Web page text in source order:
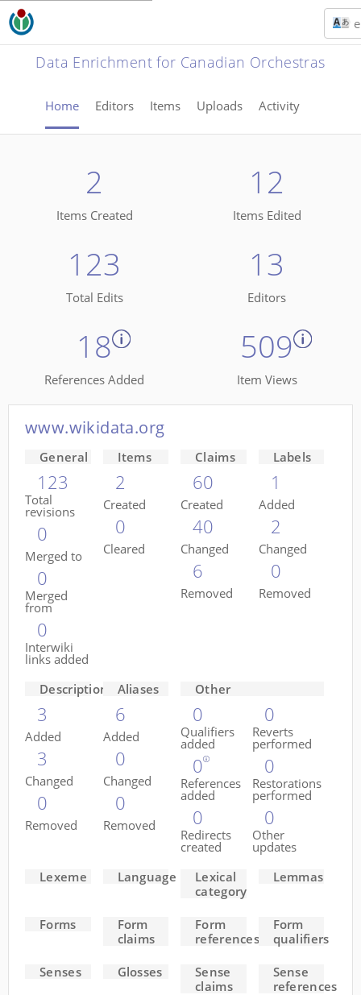
Data Enrichment for Canadian Orchestras
Home Editors Items Uploads Activity
2
Items Created
12
Items Edited
123
Total Edits
13
Editors
18
References Added
509
Item Views
www.wikidata.org
General
123
Total
revisions
0
Merged to
0
Merged
from
0
Interwiki
links added
Items
2
Created
0
Cleared
Claims
60
Created
40
Changed
6
Removed
Labels
1
Added
2
Changed
0
Removed
Descriptions
3
Added
3
Changed
0
Removed
Aliases
6
Added
0
Changed
0
Removed
Other
0
Qualifiers
added
0
References
added
0
Redirects
created
0
Reverts
performed
0
Restorations
performed
0
Other
updates
Lexeme
Language
Lexical
category
Lemmas
Forms
Form
claims
Form
references
Form
qualifiers
Senses Glosses
Sense
claims
Sense
references